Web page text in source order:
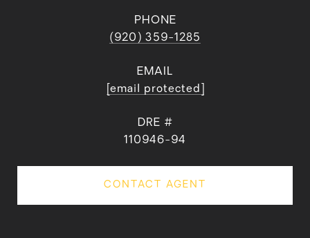
PHONE
(920) 359-1285
EMAIL
[email protected]
DRE #
110946-94
CONTACT AGENT